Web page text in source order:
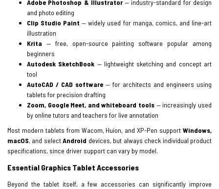
Adobe Photoshop & Illustrator— industry-standard for design
and photo editing
Clip Studio Paint — widely used for manga, comics, and line-art
illustration
Krita — free, open-source painting software popular among
beginners
Autodesk SketchBook — lightweight sketching and concept art
tool
AutoCAD / CAD software — for architects and engineers using
tablets for precision drafting
Zoom, Google Meet, and whiteboard tools — increasingly used
by online tutors and teachers for live annotation
Most modern tablets from Wacom, Huion, and XP-Pen support Windows,
macOS, and selectAndroid devices, but always check individual product
specifications, since driver support can vary by model.
Essential Graphics Tablet Accessories
Beyond the tablet itself, a few accessories can significantly improve